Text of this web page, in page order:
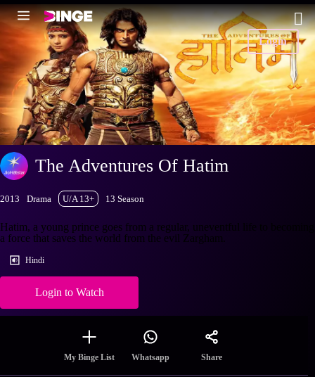
Login
The Adventures Of Hatim
2013 Drama U/A 13+ 13 Season
Hatim, a young prince goes from a regular, uneventful life to becoming
a force that saves the world from the evil Zargham.
Hindi
Login to Watch
My Binge List Whatsapp Share